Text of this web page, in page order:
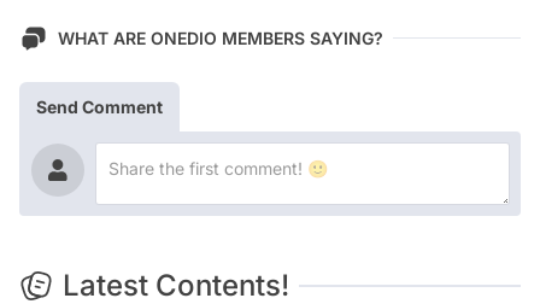
WHAT ARE ONEDIO MEMBERS SAYING?
Send Comment
Latest Contents!